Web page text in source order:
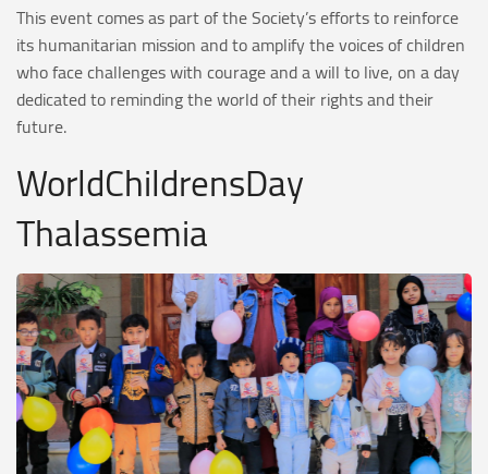
This event comes as part of the Society’s efforts to reinforce
its humanitarian mission and to amplify the voices of children
who face challenges with courage and a will to live, on a day
dedicated to reminding the world of their rights and their
future.
WorldChildrensDay
Thalassemia